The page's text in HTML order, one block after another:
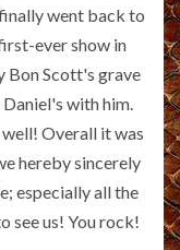
went back to
ever show in
Bon Scott's grave
with him.
well! Overall it was
hereby sincerely
especially all the
see us! You rock!